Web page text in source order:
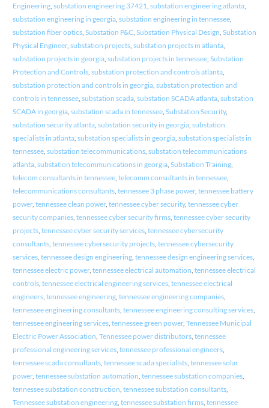
Engineering, substation engineering 37421, substation engineering atlanta,
substation engineering in georgia, substation engineering in tennessee,
substation fiber optics, Substation P&C, Substation Physical Design, Substation
Physical Engineer, substation projects, substation projects in atlanta,
substation projects in georgia, substation projects in tennessee, Substation
Protection and Controls, substation protection and controls atlanta,
substation protection and controls in georgia, substation protection and
controls in tennessee, substation scada, substation SCADA atlanta, substation
SCADA in georgia, substation scada in tennessee, Substation Security,
substation security atlanta, substation security in georgia, substation
specialists in atlanta, substation specialists in georgia, substation specialists in
tennessee, substation telecommunications, substation telecommunications
atlanta, substation telecommunications in georgia, Substation Training,
telecom consultants in tennessee, telecomm consultants in tennessee,
telecommunications consultants, tennessee 3 phase power, tennessee battery
power, tennessee clean power, tennessee cyber security, tennessee cyber
security companies, tennessee cyber security firms, tennessee cyber security
projects, tennessee cyber security services, tennessee cybersecurity
consultants, tennessee cybersecurity projects, tennessee cybersecurity
services, tennessee design engineering, tennessee design engineering services,
tennessee electric power, tennessee electrical automation, tennessee electrical
controls, tennessee electrical engineering services, tennessee electrical
engineers, tennessee engineering, tennessee engineering companies,
tennessee engineering consultants, tennessee engineering consulting services,
tennessee engineering services, tennessee green power, Tennessee Municipal
Electric Power Association, Tennessee power distributors, tennessee
professional engineering services, tennessee professional engineers,
tennessee scada consultants, tennessee scada specialists, tennessee solar
power, tennessee substation automation, tennessee substation companies,
tennessee substation construction, tennessee substation consultants,
Tennessee substation engineering, tennessee substation firms, tennessee